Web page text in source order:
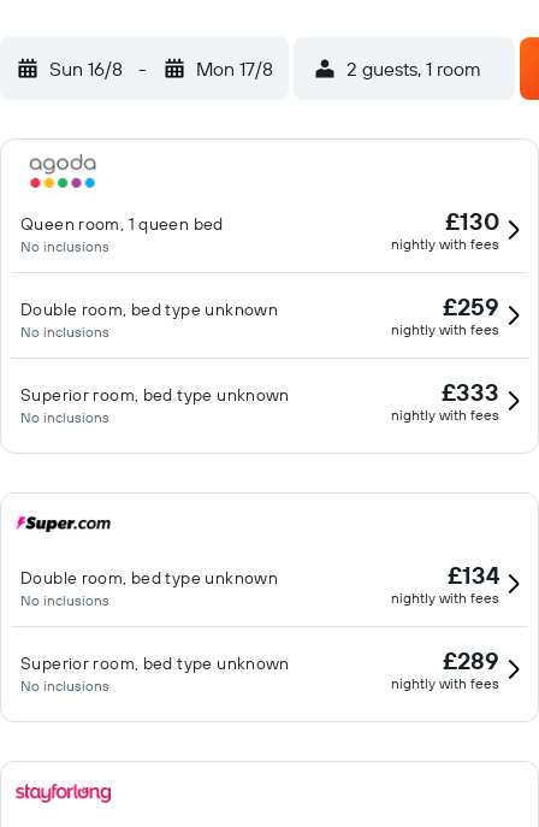
Sun 16/8 - Mon 17/8 2 guests, 1 room
Queen room, 1 queen bed
No inclusions
£130
nightly with fees
Double room, bed type unknown
No inclusions
£259
nightly with fees
Superior room, bed type unknown
No inclusions
£333
nightly with fees
Double room, bed type unknown
No inclusions
£134
nightly with fees
Superior room, bed type unknown
No inclusions
£289
nightly with fees